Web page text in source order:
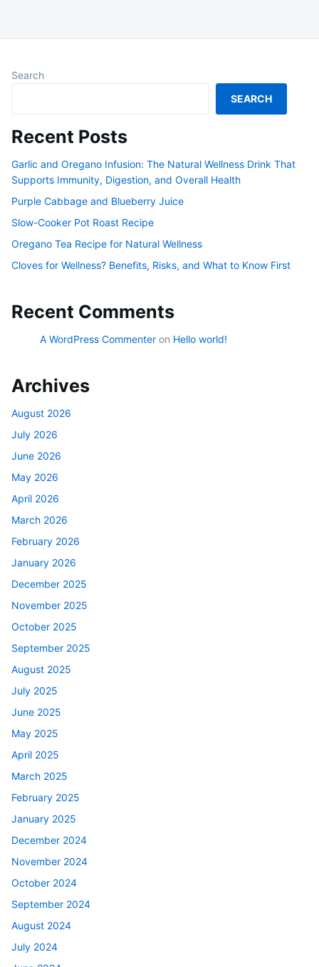
Search
SEARCH
Recent Posts
Garlic and Oregano Infusion: The Natural Wellness Drink That
Supports Immunity, Digestion, and Overall Health
Purple Cabbage and Blueberry Juice
Slow-Cooker Pot Roast Recipe
Oregano Tea Recipe for Natural Wellness
Cloves for Wellness? Benefits, Risks, and What to Know First
Recent Comments
A WordPress Commenter on Hello world!
Archives
August 2026
July 2026
June 2026
May 2026
April 2026
March 2026
February 2026
January 2026
December 2025
November 2025
October 2025
September 2025
August 2025
July 2025
June 2025
May 2025
April 2025
March 2025
February 2025
January 2025
December 2024
November 2024
October 2024
September 2024
August 2024
July 2024